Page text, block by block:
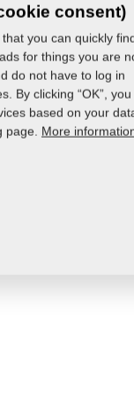
consent)
you can quickly
for things you are
do not have to log in
By clicking “OK”, you
based on your
page. More